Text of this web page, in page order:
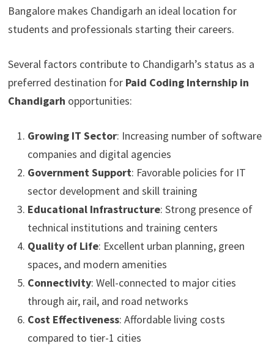
Bangalore makes Chandigarh an ideal location for
students and professionals starting their careers.
Several factors contribute to Chandigarh’s status as a
preferred destination for Paid Coding Internship in
Chandigarh opportunities:
Growing IT Sector: Increasing number of software
companies and digital agencies
Government Support: Favorable policies for IT
sector development and skill training
Educational Infrastructure: Strong presence of
technical institutions and training centers
Quality of Life: Excellent urban planning, green
spaces, and modern amenities
Connectivity: Well-connected to major cities
through air, rail, and road networks
Cost Effectiveness: Affordable living costs
compared to tier-1 cities